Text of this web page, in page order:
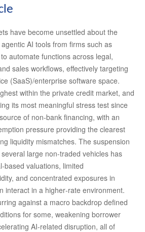
have become unsettled about the
AI tools from firms such as
automate functions across legal,
sales workflows, effectively targeting
(SaaS)/enterprise software space.
within the private credit market, and
its most meaningful stress test since
of non‑bank financing, with an
pressure providing the clearest
liquidity mismatches. The suspension
large non‑traded vehicles has
valuations, limited
and concentrated exposures in
interact in a higher‑rate environment.
against a macro backdrop defined
for some, weakening borrower
AI‑related disruption, all of